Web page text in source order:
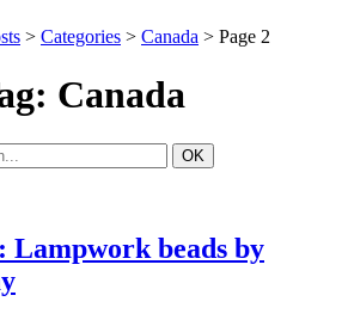
> Categories > Canada > Page 2
Canada
Lampwork beads by